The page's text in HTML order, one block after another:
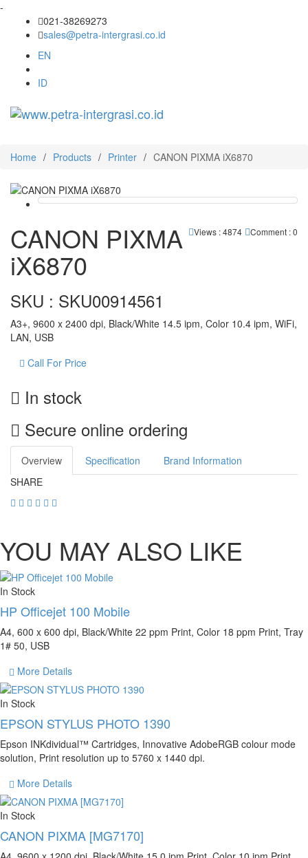
-
021-38269273
sales@petra-intergrasi.co.id
EN
ID
Home / Products / Printer / CANON PIXMA iX6870
Views : 4874 Comment : 0
CANON PIXMA
iX6870
SKU : SKU00914561
A3+, 9600 x 2400 dpi, Black/White 14.5 ipm, Color 10.4 ipm, WiFi,
LAN, USB
Call For Price
In stock
Secure online ordering
Overview Specification
Brand Information
SHARE
YOU MAY ALSO LIKE
In Stock
HP Officejet 100 Mobile
A4, 600 x 600 dpi, Black/White 22 ppm Print, Color 18 ppm Print, Tray
1# 50, USB
More Details
In Stock
EPSON STYLUS PHOTO 1390
Epson INKdividual™ Cartridges, Innovative AdobeRGB colour mode
solution, Print resolution up to 5760 x 1440 dpi.
More Details
In Stock
CANON PIXMA [MG7170]